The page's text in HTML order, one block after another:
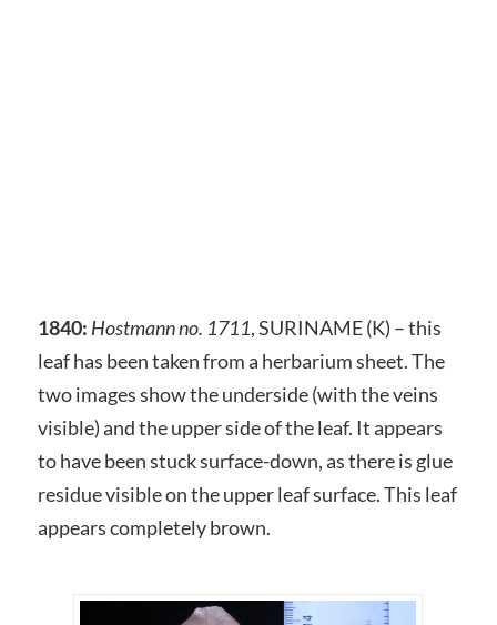
1840: Hostmann no. 1711, SURINAME (K) – this
leaf has been taken from a herbarium sheet. The
two images show the underside (with the veins
visible) and the upper side of the leaf. It appears
to have been stuck surface-down, as there is glue
residue visible on the upper leaf surface. This leaf
appears completely brown.